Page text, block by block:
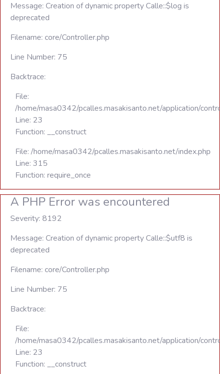
Message: Creation of dynamic property Calle::$log is
deprecated
Filename: core/Controller.php
Line Number: 75
Backtrace:
File:
/home/masa0342/pcalles.masakisanto.net/application/
Line: 23
Function: __construct
File: /home/masa0342/pcalles.masakisanto.net/index.php
Line: 315
Function: require_once
A PHP Error was encountered
Severity: 8192
Message: Creation of dynamic property Calle::$utf8 is
deprecated
Filename: core/Controller.php
Line Number: 75
Backtrace:
File:
/home/masa0342/pcalles.masakisanto.net/application/
Line: 23
Function: __construct